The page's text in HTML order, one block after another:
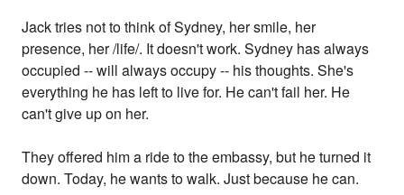
Jack tries not to think of Sydney, her smile, her
presence, her /life/. It doesn't work. Sydney has always
occupied -- will always occupy -- his thoughts. She's
everything he has left to live for. He can't fail her. He
can't give up on her.
They offered him a ride to the embassy, but he turned it
down. Today, he wants to walk. Just because he can.